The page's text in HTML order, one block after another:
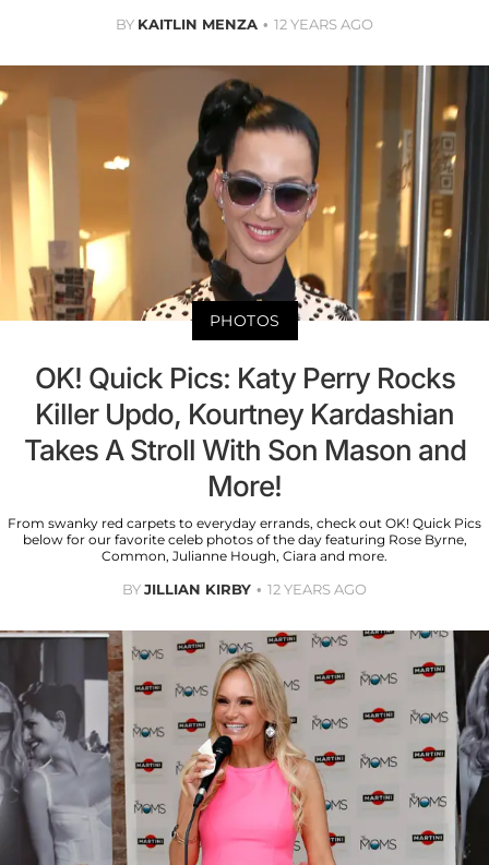
BY KAITLIN MENZA 12 YEARS AGO
PHOTOS
OK! Quick Pics: Katy Perry Rocks
Killer Updo, Kourtney Kardashian
Takes A Stroll With Son Mason and
More!
From swanky red carpets to everyday errands, check out OK! Quick Pics
below for our favorite celeb photos of the day featuring Rose Byrne,
Common, Julianne Hough, Ciara and more.
BYJILLIAN KIRBY 12 YEARS AGO